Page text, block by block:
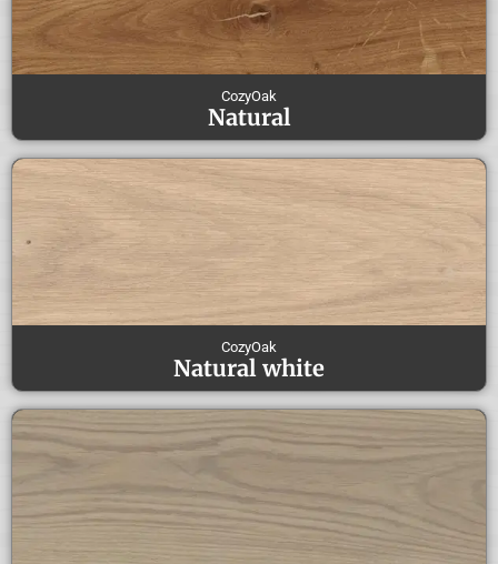
CozyOak
Natural
CozyOak
Natural white